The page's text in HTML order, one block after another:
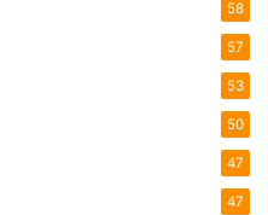
58
57
53
50
47
47